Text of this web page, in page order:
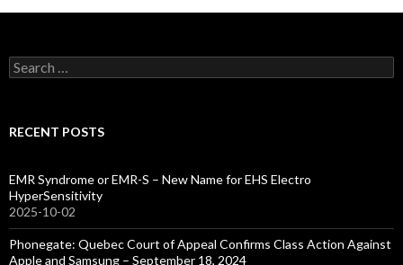
Search
for:
RECENT POSTS
EMR Syndrome or EMR-S – New Name for EHS Electro
HyperSensitivity
2025-10-02
Phonegate: Quebec Court of Appeal Confirms Class Action Against
Apple and Samsung – September 18, 2024